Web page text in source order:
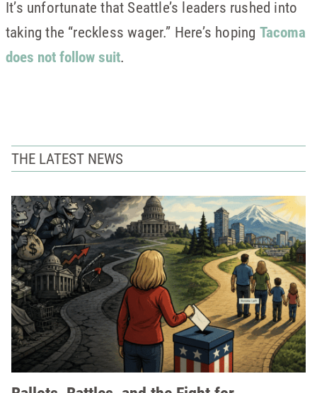
It’s unfortunate that Seattle’s leaders rushed into
taking the “reckless wager.” Here’s hoping Tacoma
does not follow suit.
THE LATEST NEWS